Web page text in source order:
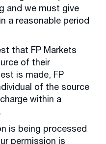
and we must give
a reasonable period
that FP Markets
of their
is made, FP
of the source
within a
is being processed
permission is